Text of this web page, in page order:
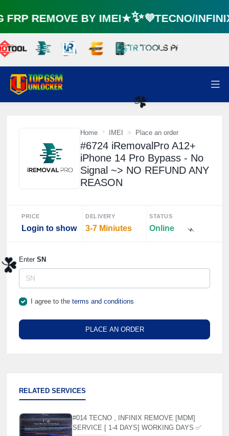
⚡️
☘️
REMOVE BY IMEI★✨💜TECNO/
Home IMEI Place an order
#6724 iRemovalPro A12+
iPhone 14 Pro Bypass - No
Signal ~> NO REFUND ANY
REASON
PRICE
Login to show
DELIVERY
3-7 Miniutes
STATUS
Online
Enter SN
I agree to the terms and conditions
PLACE AN ORDER
RELATED SERVICES
#014 TECNO , INFINIX REMOVE [MDM]
SERVICE [ 1-4 DAYS] WORKING DAYS ✅